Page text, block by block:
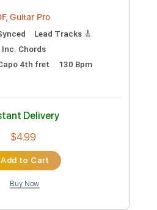
Instant Delivery
$8.99
Add to Cart
Buy Now